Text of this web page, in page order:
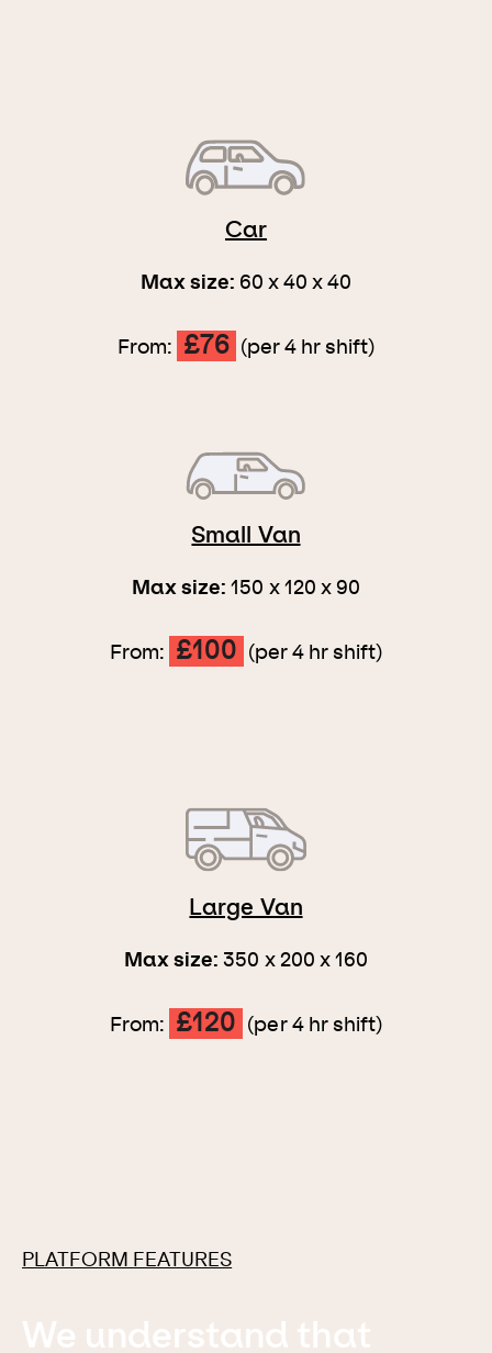
Car
Max size: 60 x 40 x 40
From: £76 (per 4 hr shift)
Small Van
Max size: 150 x 120 x 90
From: £100 (per 4 hr shift)
Large Van
Max size:350 x 200 x 160
From: £120 (per 4 hr shift)
PLATFORM FEATURES
We understand that